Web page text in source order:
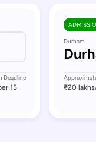
Deadline
15
Durham
₹20 lakhs